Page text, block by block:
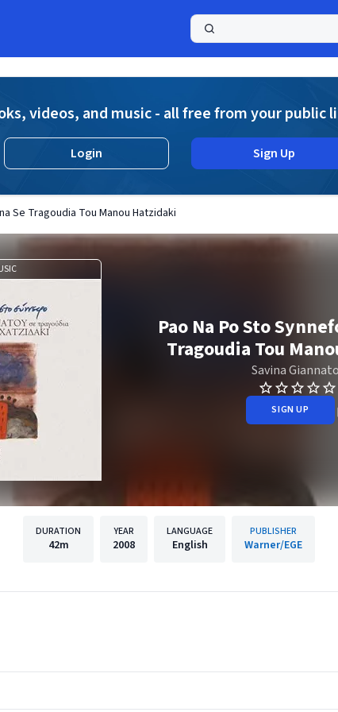
videos, and music - all free from your public
Login Sign Up
Se Tragoudia Tou Manou Hatzidaki
Pao Na Po Sto
Tragoudia Tou
Savina
SIGN UP
DURATION
42m
YEAR
2008
LANGUAGE
English
PUBLISHER
Warner/EGE